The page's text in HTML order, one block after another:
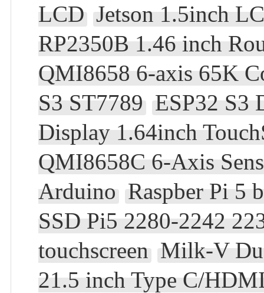
LCD Jetson 1.5inch
RP2350B 1.46 inch
QMI8658 6-axis 65K
S3 ST7789 ESP32 S3
Display 1.64inch
QMI8658C 6-Axis
Arduino Raspber Pi 5
SSD Pi5 2280-2242
touchscreen Milk-V
21.5 inch Type C/